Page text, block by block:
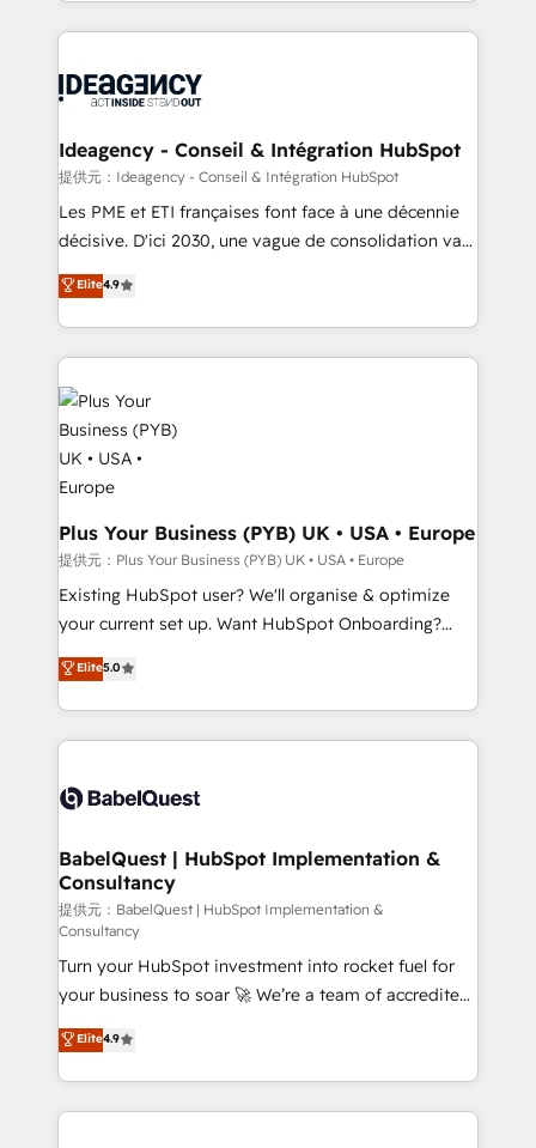
scalable retainers. Let’s make HubSpot your most
drive results.
Salesforce and integrated enterprise stacks. Digital
Generative Engine Optimisation (AI Search),
B2B SEO, paid media, and content. We work with
enterprise and growth-led companies across
technology, professional services, financial services
and industrial sectors. Offices in Johannesburg, Cape
implementations delivered. AI visibility coverage
across ChatGPT, Claude, Perplexity, Gemini and
Innovation HubSpot Impact Award - Platform
Migration Excellence HubSpot Impact Award -
Platform Excellence 35+ full-time HubSpot
professionals.
Ideagency - Conseil & Intégration HubSpot
提供元：Ideagency - Conseil & Intégration HubSpot
Les PME et ETI françaises font face à une décennie
décisive. D'ici 2030, une vague de consolidation va
recomposer le marché. Seules survivront les
entreprises qui auront réussi leur transformation. Le
problème ? 58% des dirigeants savent que l'IA est
vitale pour leur survie. Mais 57% n'ont aucune
stratégie. Et 43% ne maîtrisent même pas leurs
données. C'est le paradoxe français : conscience
totale, action nulle. La solution s'appelle l'Entreprise
Augmentée. Ce n'est pas une entreprise qui utilise
l'IA. C'est une organisation qui a réussi la symbiose
entre l'expertise humaine et l'intelligence artificielle.
Pas pour remplacer l'humain, mais pour l'augmenter.
Chez Ideagency, nous accompagnons cette
transformation. D'abord les fondations : des
l'augmentation : l'IA là où elle crée de la valeur. Et
surtout : l'humain qui reste au centre. Parce que la
Elite4.9
Plus Your Business (PYB) UK • USA • Europe
提供元：Plus Your Business (PYB) UK • USA • Europe
Existing HubSpot user? We'll organise & optimize
your current set up. Want HubSpot Onboarding?
We'll customise your CRM & automate your business
processes. Welcome to our Profile! We can help
with... • CRM implementation, reports & workflows,
and team training • CRM migration: Salesforce,
Custom API integrations & ERP systems inc. SAP and
super skilled members) • 150+ Clients for Sales Hub,
Marketing Hub, Service Hub, Data Hub and Website
(CMS) • ISO/IEC 27001:2022, ISO 9001:2015 and
now... ISO 42001: 2023 certified • Exclusive AI
'GuardHub' governance framework, based on ISO
42001 - helping you 'organise complexity' 𝗥𝗲𝗮𝗱𝘆
𝗳𝗼𝗿 𝘁𝗵𝗲 𝗻𝗲𝘅𝘁 𝘀𝘁𝗲𝗽? Click the 👈 '𝗖𝗼𝗻𝘁𝗮𝗰𝘁
𝗯𝘂𝘀𝗶𝗻𝗲𝘀𝘀' button to get in touch (𝘸𝘦'𝘳𝘦 𝘴𝘶𝘱𝘦𝘳
𝘳𝘦𝘴𝘱𝘰𝘯𝘴𝘪𝘷𝘦)
Elite5.0
BabelQuest | HubSpot Implementation &
Consultancy
提供元：BabelQuest | HubSpot Implementation &
Consultancy
Turn your HubSpot investment into rocket fuel for
your business to soar 🚀 We’re a team of accredited
HubSpot experts ready to help you. We can
implement the platform into complex business
environments, optimise what you've got and make
sure you can actually use it, build your website in
Elite4.9